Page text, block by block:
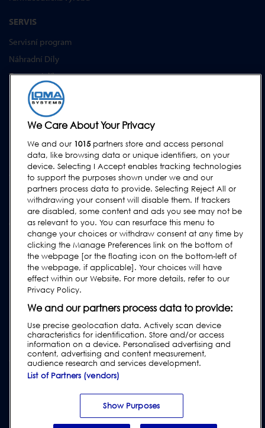
SERVIS
Servisní program
Náhradní Díly
Testovací díly
Školení Pro Zákazníky
Upgrades
Kontakt
Žádost o podporu
Nejčastější Otázky
Uživatelské Manuály
Oborové pokyny
Podpora Starších Produktů
Subscribe to our Newsletter
Privacy & Cookie Policy |Website Disclaimer
Supplier Terms & Conditions|Modern Slavery Act
|Ochrana oznamovatelů |
Conduct Violation
We Care About Your Privacy
We and our 1015partners store and access personal
data, like browsing data or unique identifiers, on your
device. Selecting I Accept enables tracking technologies
to support the purposes shown under we and our
partners process data to provide. Selecting Reject All or
withdrawing your consent will disable them. If trackers
are disabled, some content and ads you see may not be
as relevant to you. You can resurface this menu to
change your choices or withdraw consent at any time by
clicking the Manage Preferences link on the bottom of
the webpage [or the floating icon on the bottom-left of
the webpage, if applicable]. Your choices will have
effect within our Website. For more details, refer to our
Privacy Policy.
We and our partners process data to provide:
Use precise geolocation data. Actively scan device
characteristics for identification. Store and/or access
information on a device. Personalised advertising and
content, advertising and content measurement,
audience research and services development.
List of Partners (vendors)
Show Purposes